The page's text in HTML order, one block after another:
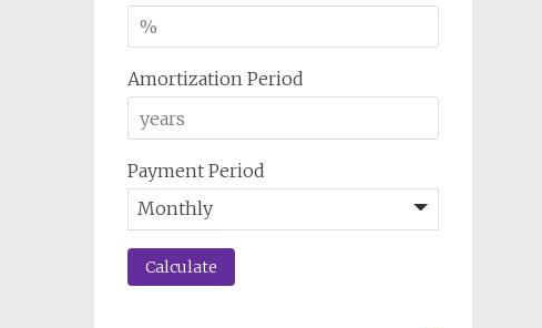
Amortization Period
Payment Period